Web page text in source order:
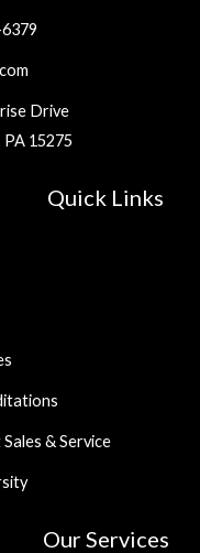
Drive
15275
Quick Links
& Service
Our Services